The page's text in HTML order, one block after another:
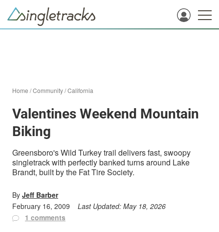
Home /Community/California
Valentines Weekend Mountain
Biking
Greensboro's Wild Turkey trail delivers fast, swoopy
singletrack with perfectly banked turns around Lake
Brandt, built by the Fat Tire Society.
By Jeff Barber
February 16, 2009
Last Updated: May 18, 2026
1 comments